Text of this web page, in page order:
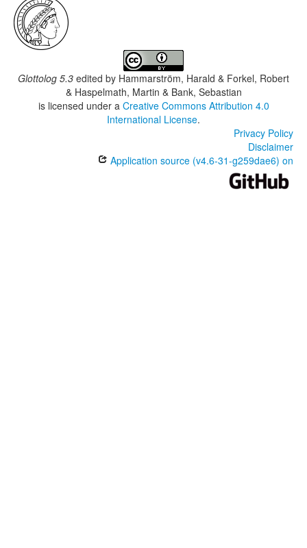
Glottolog 5.3 edited by Hammarström, Harald & Forkel, Robert
& Haspelmath, Martin & Bank, Sebastian
is licensed under a Creative Commons Attribution 4.0
International License.
Privacy Policy
Disclaimer
Application source (v4.6-31-g259dae6) on